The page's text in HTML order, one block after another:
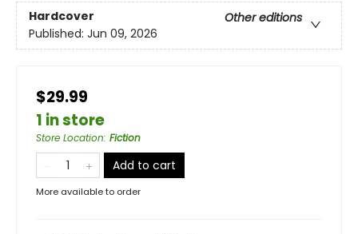
Hardcover
Other editions
Published: Jun 09, 2026
$29.99
1 in store
Store Location: Fiction
Add to cart
More available to order